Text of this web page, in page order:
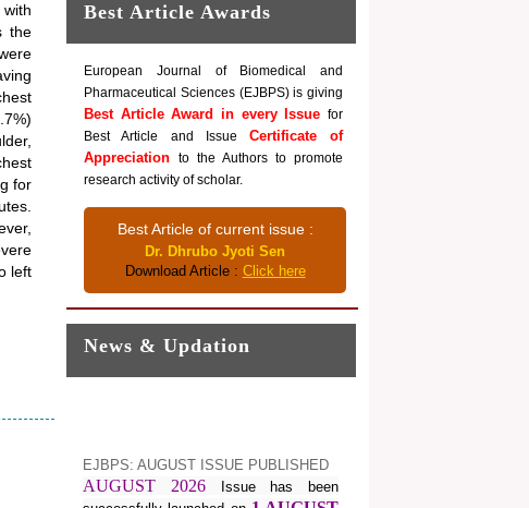
the
for
left
Best Article Awards
European Journal of Biomedical and
Pharmaceutical Sciences (EJBPS) is giving
Best Article Award in every Issue for
Best Article and Issue Certificate of
Appreciationto the Authors to promote
research activity of scholar.
Best Article of current issue :
Dr. Dhrubo Jyoti Sen
Download Article : Click here
News & Updation
AUGUST 2026
1 AUGUST